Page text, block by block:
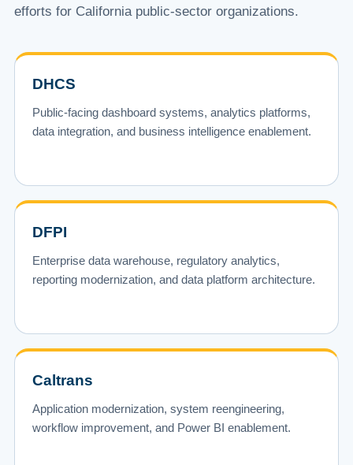
efforts for California public-sector organizations.
DHCS
Public-facing dashboard systems, analytics platforms,
data integration, and business intelligence enablement.
DFPI
Enterprise data warehouse, regulatory analytics,
reporting modernization, and data platform architecture.
Caltrans
Application modernization, system reengineering,
workflow improvement, and Power BI enablement.